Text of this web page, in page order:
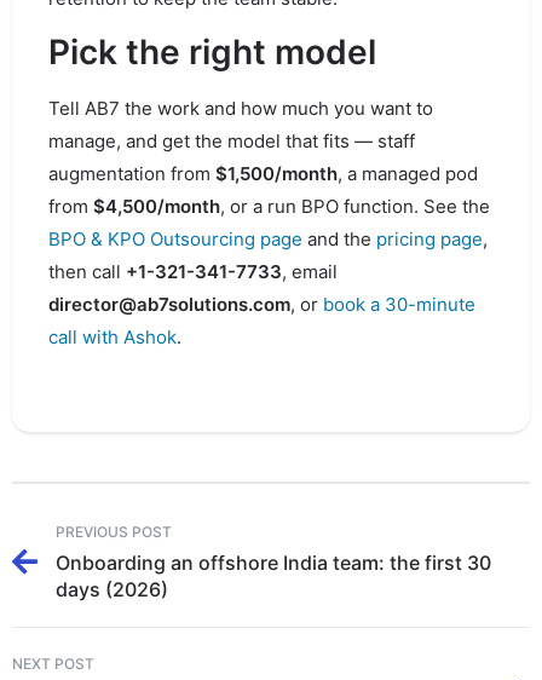
Pick the right model
Tell AB7 the work and how much you want to
manage, and get the model that fits — staff
augmentation from $1,500/month, a managed pod
from $4,500/month, or a run BPO function. See the
BPO & KPO Outsourcing page and the pricing page,
then call +1-321-341-7733, email
director@ab7solutions.com, or book a 30-minute
call with Ashok.
PREVIOUS POST
Onboarding an offshore India team: the first 30
days (2026)
NEXT POST